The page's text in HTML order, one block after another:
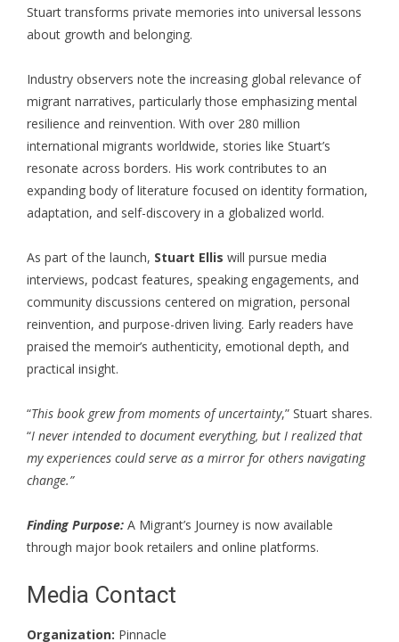
Stuart transforms private memories into universal lessons
about growth and belonging.
Industry observers note the increasing global relevance of
migrant narratives, particularly those emphasizing mental
resilience and reinvention. With over 280 million
international migrants worldwide, stories like Stuart’s
resonate across borders. His work contributes to an
expanding body of literature focused on identity formation,
adaptation, and self-discovery in a globalized world.
As part of the launch, Stuart Ellis will pursue media
interviews, podcast features, speaking engagements, and
community discussions centered on migration, personal
reinvention, and purpose-driven living. Early readers have
praised the memoir’s authenticity, emotional depth, and
practical insight.
“This book grew from moments of uncertainty,” Stuart shares.
“I never intended to document everything, but I realized that
my experiences could serve as a mirror for others navigating
change.”
Finding Purpose: A Migrant’s Journey is now available
through major book retailers and online platforms.
Media Contact
Organization: Pinnacle